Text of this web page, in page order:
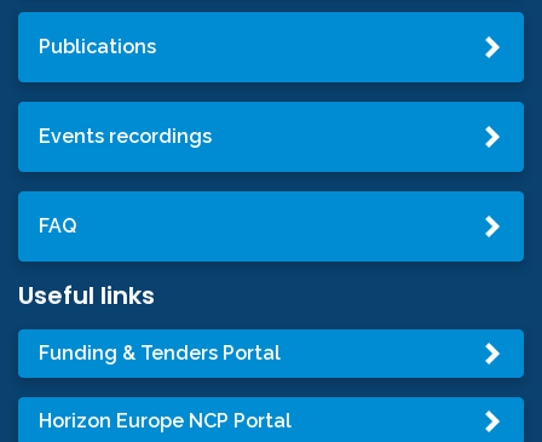
Publications
Events recordings
FAQ
Useful links
Funding & Tenders Portal
Horizon Europe NCP Portal